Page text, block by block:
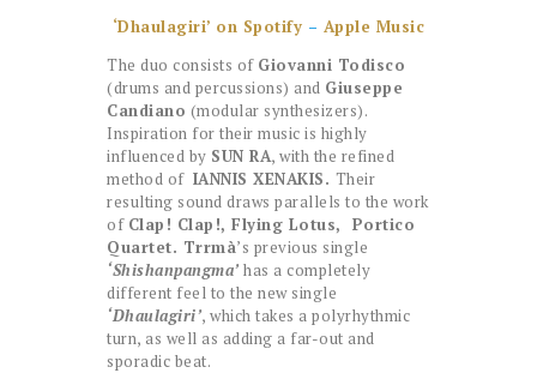
‘Dhaulagiri’ on Spotify – Apple Music
The duo consists of Giovanni Todisco
(drums and percussions) and Giuseppe
Candiano (modular synthesizers).
Inspiration for their music is highly
influenced by SUN RA, with the refined
method of IANNIS XENAKIS. Their
resulting sound draws parallels to the work
of Clap! Clap!, Flying Lotus, Portico
Quartet. Trrmà’s previous single
‘Shishanpangma’ has a completely
different feel to the new single
‘Dhaulagiri’, which takes a polyrhythmic
turn, as well as adding a far-out and
sporadic beat.